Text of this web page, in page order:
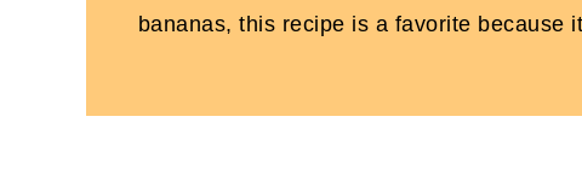
bananas, this recipe is a favorite because